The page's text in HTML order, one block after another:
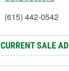
(615) 442-0542
CURRENT SALE AD